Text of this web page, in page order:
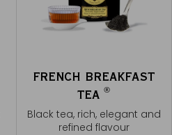
FRENCH BREAKFAST
TEA®
Black tea, rich, elegant and
refined flavour